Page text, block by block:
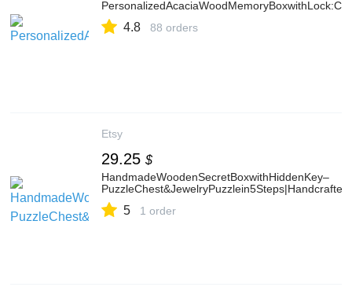
4.8 88 orders
Etsy
29.25 $
HandmadeWoodenSecretBoxwithHiddenKey–
5 1 order